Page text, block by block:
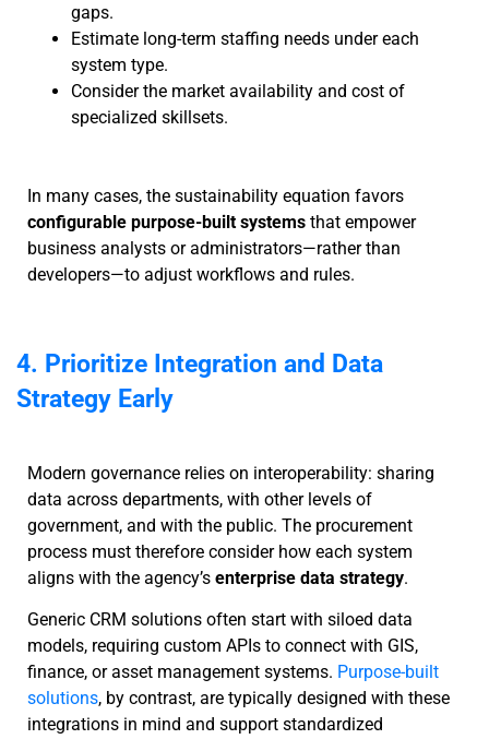
gaps.
Estimate long-term staffing needs under each
system type.
Consider the market availability and cost of
specialized skillsets.
In many cases, the sustainability equation favors
configurable purpose-built systems that empower
business analysts or administrators—rather than
developers—to adjust workflows and rules.
4. Prioritize Integration and Data
Strategy Early
Modern governance relies on interoperability: sharing
data across departments, with other levels of
government, and with the public. The procurement
process must therefore consider how each system
aligns with the agency’s enterprise data strategy.
Generic CRM solutions often start with siloed data
models, requiring custom APIs to connect with GIS,
finance, or asset management systems. Purpose-built
solutions, by contrast, are typically designed with these
integrations in mind and support standardized